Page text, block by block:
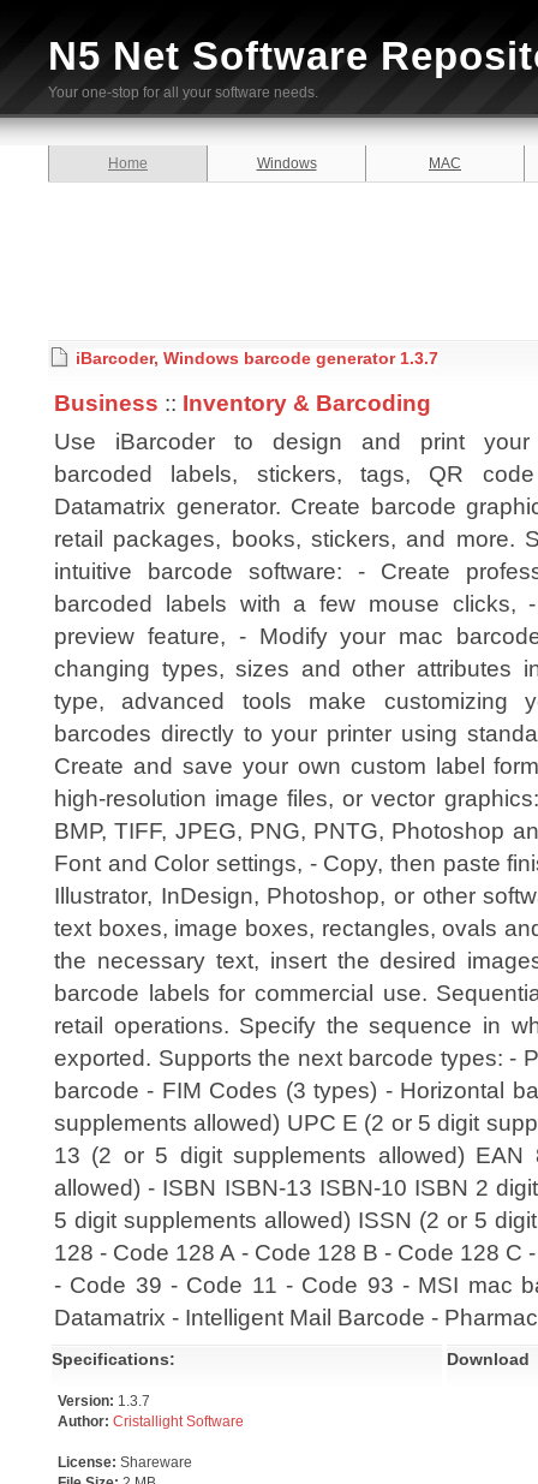
N5 Net Software
Your one-stop for all your software needs.
Home Windows MAC
iBarcoder, Windows barcode generator 1.3.7
Business :: Inventory & Barcoding
Use iBarcoder to design and print
barcoded labels, stickers, tags, QR
Datamatrix generator. Create barcode
retail packages, books, stickers, and more.
intuitive barcode software: - Create
barcoded labels with a few mouse clicks,
preview feature, - Modify your mac
changing types, sizes and other attributes
type, advanced tools make customizing
barcodes directly to your printer using
Create and save your own custom label
high-resolution image files, or vector
BMP, TIFF, JPEG, PNG, PNTG, Photoshop
Font and Color settings, - Copy, then paste
Illustrator, InDesign, Photoshop, or other
text boxes, image boxes, rectangles, ovals
the necessary text, insert the desired
barcode labels for commercial use.
retail operations. Specify the sequence in
exported. Supports the next barcode types: -
barcode - FIM Codes (3 types) - Horizontal
supplements allowed) UPC E (2 or 5 digit
13 (2 or 5 digit supplements allowed)
allowed) - ISBN ISBN-13 ISBN-10 ISBN 2
5 digit supplements allowed) ISSN (2 or 5
128 - Code 128 A - Code 128 B - Code 128 C
- Code 39 - Code 11 - Code 93 - MSI mac
Datamatrix - Intelligent Mail Barcode -
Specifications:
Version: 1.3.7
Author: Cristallight Software
License: Shareware
Download